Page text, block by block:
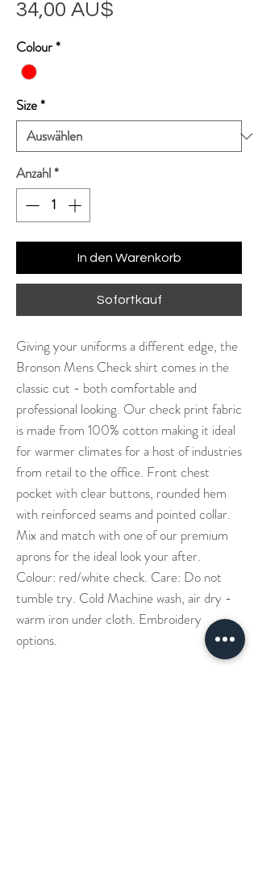
34,00 AU$
Colour*
Size*
Anzahl*
In den Warenkorb
Sofortkauf
Giving your uniforms a different edge, the
Bronson Mens Check shirt comes in the
classic cut - both comfortable and
professional looking. Our check print fabric
is made from 100% cotton making it ideal
for warmer climates for a host of industries
from retail to the office. Front chest
pocket with clear buttons, rounded hem
with reinforced seams and pointed collar.
Mix and match with one of our premium
aprons for the ideal look your after.
Colour: red/white check. Care: Do not
tumble try. Cold Machine wash, air dry -
warm iron under cloth. Embroidery
options.